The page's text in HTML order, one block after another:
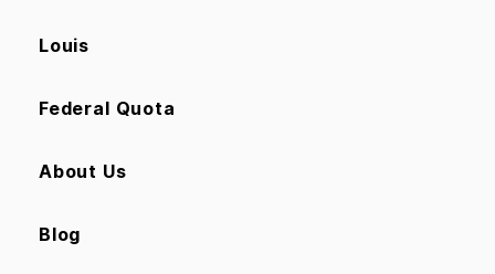
Louis
Federal Quota
About Us
Blog